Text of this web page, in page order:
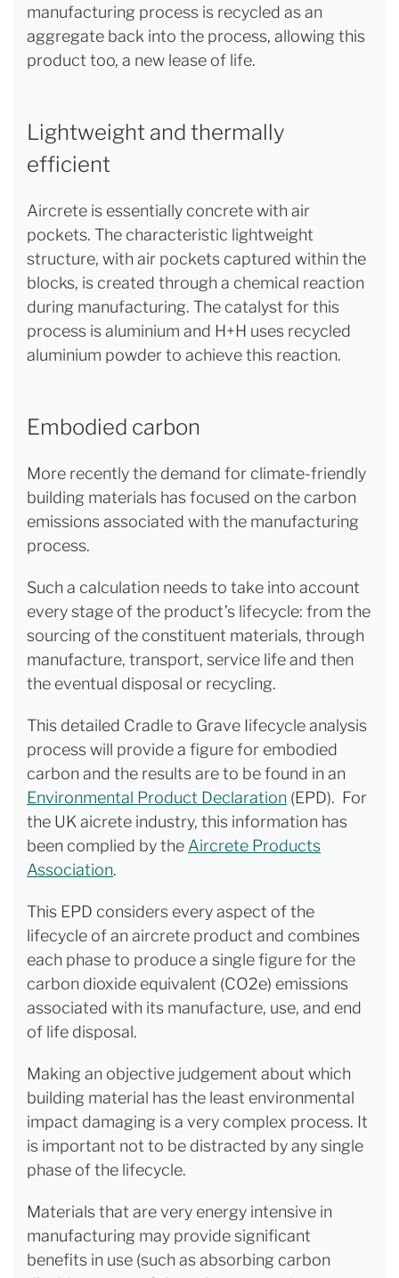
manufacturing process is recycled as an
aggregate back into the process, allowing this
product too, a new lease of life.
Lightweight and thermally
efficient
Aircrete is essentially concrete with air
pockets. The characteristic lightweight
structure, with air pockets captured within the
blocks, is created through a chemical reaction
during manufacturing. The catalyst for this
process is aluminium and H+H uses recycled
aluminium powder to achieve this reaction.
Embodied carbon
More recently the demand for climate-friendly
building materials has focused on the carbon
emissions associated with the manufacturing
process.
Such a calculation needs to take into account
every stage of the product’s lifecycle: from the
sourcing of the constituent materials, through
manufacture, transport, service life and then
the eventual disposal or recycling.
This detailed Cradle to Grave Iifecycle analysis
process will provide a figure for embodied
carbon and the results are to be found in an
Environmental Product Declaration (EPD). For
the UK aicrete industry, this information has
been complied by the Aircrete Products
Association.
This EPD considers every aspect of the
lifecycle of an aircrete product and combines
each phase to produce a single figure for the
carbon dioxide equivalent (CO2e) emissions
associated with its manufacture, use, and end
of life disposal.
Making an objective judgement about which
building material has the least environmental
impact damaging is a very complex process. It
is important not to be distracted by any single
phase of the lifecycle.
Materials that are very energy intensive in
manufacturing may provide significant
benefits in use (such as absorbing carbon